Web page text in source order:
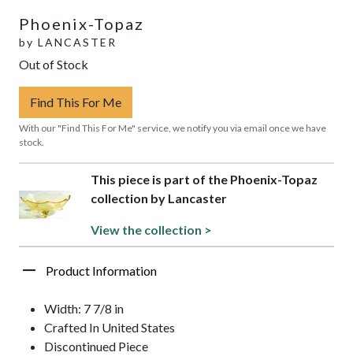
Phoenix-Topaz
by LANCASTER
Out of Stock
Find This For Me
With our "Find This For Me" service, we notify you via email once we have
stock.
This piece is part of the Phoenix-Topaz
collection by Lancaster
View the collection >
Product Information
Width: 7 7/8 in
Crafted In United States
Discontinued Piece